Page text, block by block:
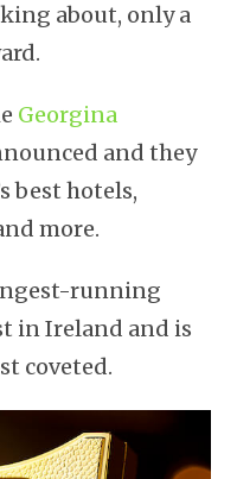
about, only a
Georgina
and they
best hotels,
more.
running
in Ireland and is
coveted.